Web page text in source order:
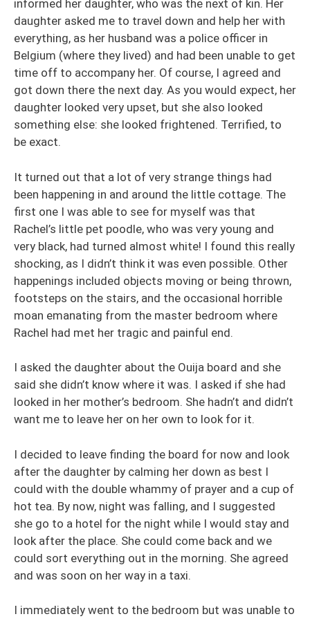
informed her daughter, who was the next of kin. Her
daughter asked me to travel down and help her with
everything, as her husband was a police officer in
Belgium (where they lived) and had been unable to get
time off to accompany her. Of course, I agreed and
got down there the next day. As you would expect, her
daughter looked very upset, but she also looked
something else: she looked frightened. Terrified, to
be exact.
It turned out that a lot of very strange things had
been happening in and around the little cottage. The
first one I was able to see for myself was that
Rachel’s little pet poodle, who was very young and
very black, had turned almost white! I found this really
shocking, as I didn’t think it was even possible. Other
happenings included objects moving or being thrown,
footsteps on the stairs, and the occasional horrible
moan emanating from the master bedroom where
Rachel had met her tragic and painful end.
I asked the daughter about the Ouija board and she
said she didn’t know where it was. I asked if she had
looked in her mother’s bedroom. She hadn’t and didn’t
want me to leave her on her own to look for it.
I decided to leave finding the board for now and look
after the daughter by calming her down as best I
could with the double whammy of prayer and a cup of
hot tea. By now, night was falling, and I suggested
she go to a hotel for the night while I would stay and
look after the place. She could come back and we
could sort everything out in the morning. She agreed
and was soon on her way in a taxi.
I immediately went to the bedroom but was unable to